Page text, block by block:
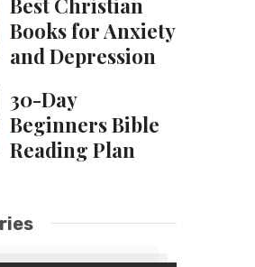
Books for Anxiety
and Depression
30-Day
Beginners Bible
Reading Plan